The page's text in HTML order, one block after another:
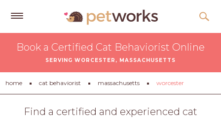
Free
Tips
&
Advice
Book a Certified Cat Behaviorist Online
SERVING WORCESTER, MASSACHUSETTS
home cat behaviorist massachusetts worcester
Find a certified and experienced cat